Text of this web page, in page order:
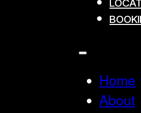
Home
About